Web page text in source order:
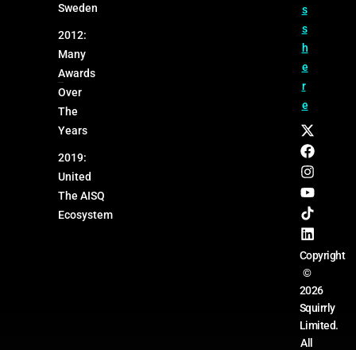
Sweden
2012:
Many
Awards
Over
The
Years
2019:
United
The AISQ
Ecosystem
s
s
h
e
r
e
Copyright
©
2026
Squirrly
Limited.
All